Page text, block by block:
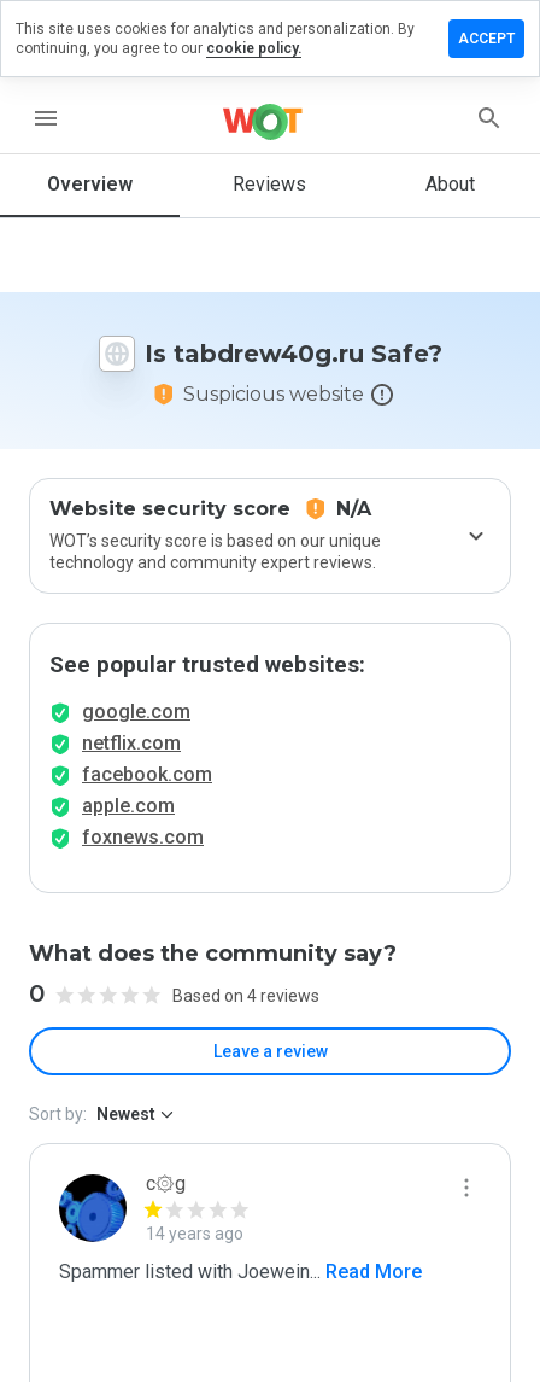
menu
Overview Reviews About
Is tabdrew40g.ru Safe?
Suspicious website
Website security score N/A
WOT’s security score is based on our unique
technology and community expert reviews.
See popular trusted websites:
google.com
netflix.com
facebook.com
apple.com
foxnews.com
What does the community say?
0 Based on 4 reviews
Leave a review
a
on
How
rate
Sort by: Newest
c۞g
14 years ago
Spammer listed with Joewein ... Read More
This site uses cookies for analytics and personalization. By
continuing, you agree to our cookie policy.
ACCEPT